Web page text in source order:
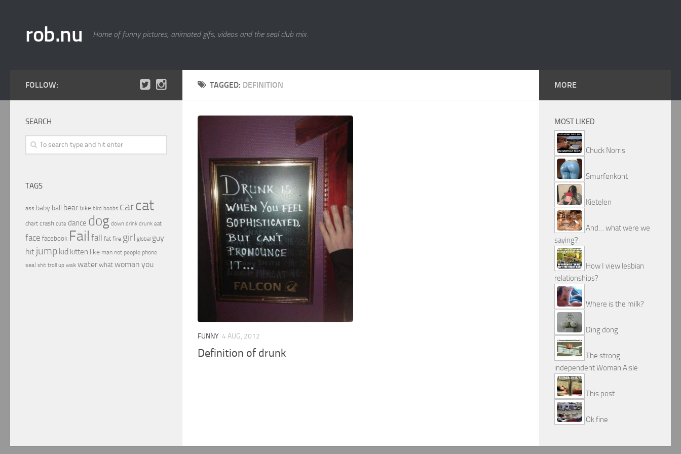
rob.nu Home of funny pictures, animated gifs, videos and the seal club mix.
TAGGED: DEFINITION
FUNNY 4 AUG, 2012
Definition of drunk
FOLLOW:
SEARCH
TAGS
ass baby ball bear bike bird boobs carcat
chart crash cute dance dog down drink drunk eat
face facebook Fail fall fat fire girl global guy
hit jump kid kitten like man not people phone
seal shit troll up walk water what woman you
MORE
MOST LIKED
Chuck Norris
Smurfenkont
Kietelen
And… what were we
saying?
How I view lesbian
relationships?
Where is the milk?
Ding dong
The strong
independent Woman Aisle
This post
Ok fine